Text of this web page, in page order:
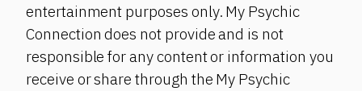
entertainment purposes only. My Psychic
Connection does not provide and is not
responsible for any content or information you
receive or share through the My Psychic